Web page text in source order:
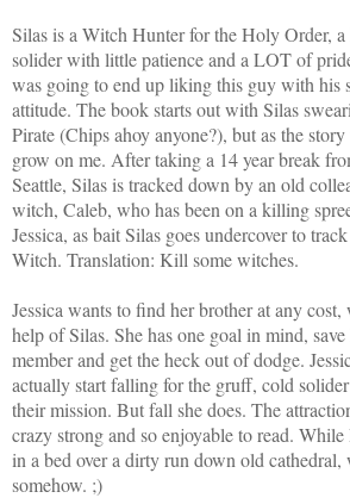
Silas is a Witch Hunter for the Holy Order, a
solider with little patience and a LOT of
was going to end up liking this guy with his
attitude. The book starts out with Silas
Pirate (Chips ahoy anyone?), but as the
grow on me. After taking a 14 year break
Seattle, Silas is tracked down by an old
witch, Caleb, who has been on a killing
Jessica, as bait Silas goes undercover to
Witch. Translation: Kill some witches.
Jessica wants to find her brother at any
help of Silas. She has one goal in mind,
member and get the heck out of dodge.
actually start falling for the gruff, cold
their mission. But fall she does. The
crazy strong and so enjoyable to read.
in a bed over a dirty run down old
somehow. ;)